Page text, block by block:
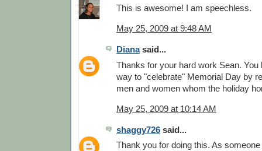
This is awesome! I am speechless.
May 25, 2009 at 9:48 AM
Dianasaid...
Thanks for your hard work Sean. You
way to "celebrate" Memorial Day by
men and women whom the holiday
May 25, 2009 at 10:14 AM
shaggy726 said...
Thank you for doing this. As